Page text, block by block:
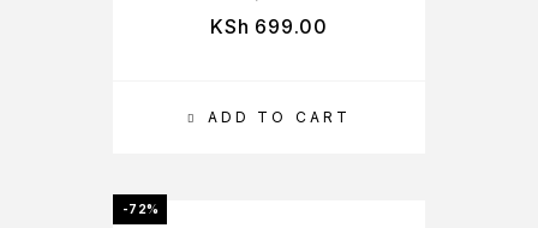
ADD TO CART
KSh 699.00
-72%